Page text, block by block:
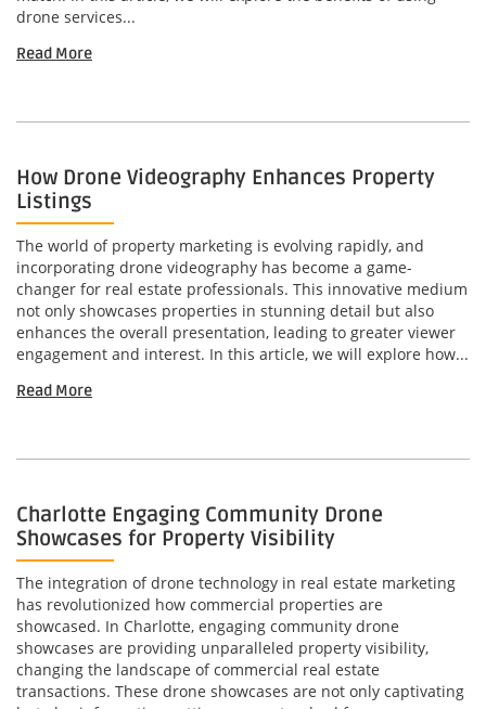
drone services...
Read More
How Drone Videography Enhances Property
Listings
The world of property marketing is evolving rapidly, and
incorporating drone videography has become a game-
changer for real estate professionals. This innovative medium
not only showcases properties in stunning detail but also
enhances the overall presentation, leading to greater viewer
engagement and interest. In this article, we will explore how...
Read More
Charlotte Engaging Community Drone
Showcases for Property Visibility
The integration of drone technology in real estate marketing
has revolutionized how commercial properties are
showcased. In Charlotte, engaging community drone
showcases are providing unparalleled property visibility,
changing the landscape of commercial real estate
transactions. These drone showcases are not only captivating